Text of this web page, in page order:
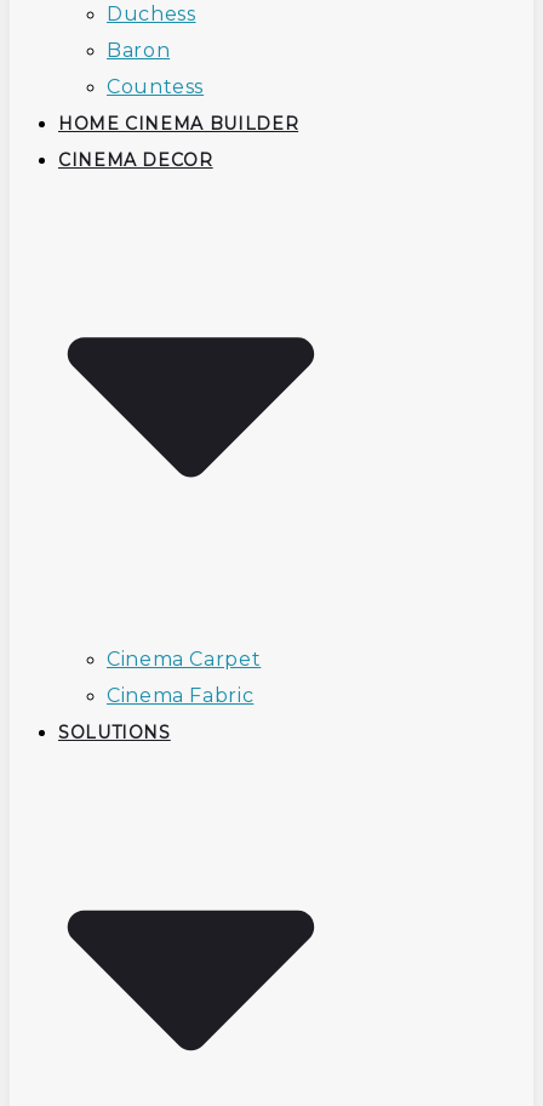
Duchess
Baron
Countess
HOME CINEMA BUILDER
CINEMA DECOR
Cinema Carpet
Cinema Fabric
SOLUTIONS